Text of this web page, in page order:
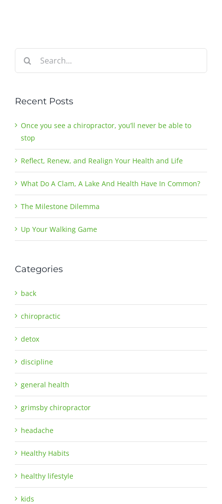
for:
Recent Posts
Once you see a chiropractor, you’ll never be able to
stop
Reflect, Renew, and Realign Your Health and Life
What Do A Clam, A Lake And Health Have In Common?
The Milestone Dilemma
Up Your Walking Game
Categories
back
chiropractic
detox
discipline
general health
grimsby chiropractor
headache
Healthy Habits
healthy lifestyle
kids